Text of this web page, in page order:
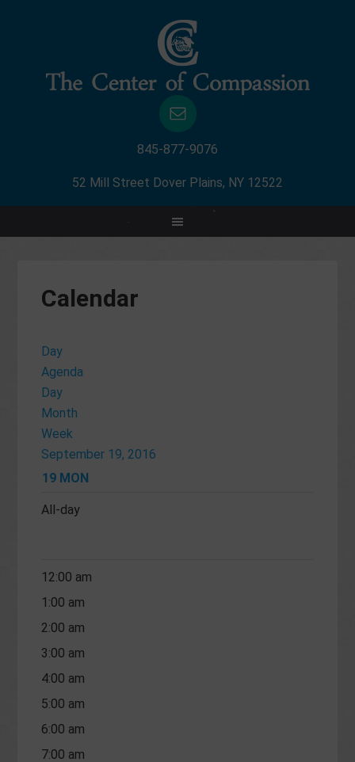
845-877-9076
52 Mill Street Dover Plains, NY 12522
Calendar
Day
Agenda
Day
Month
Week
September 19, 2016
19 MON
All-day
12:00 am
1:00 am
2:00 am
3:00 am
4:00 am
5:00 am
6:00 am
7:00 am